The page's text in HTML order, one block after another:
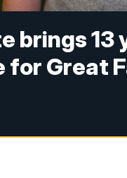
brings
for Great